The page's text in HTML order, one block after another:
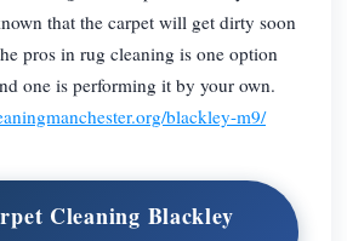
that the carpet will get dirty soon
pros in rug cleaning is one option
one is performing it by your own.
blackley-m9/
Cleaning Blackley